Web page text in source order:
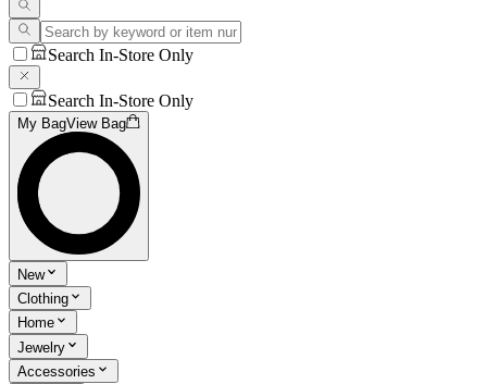
Search In-Store Only
Search In-Store Only
My BagView Bag
New
Clothing
Home
Jewelry
Accessories